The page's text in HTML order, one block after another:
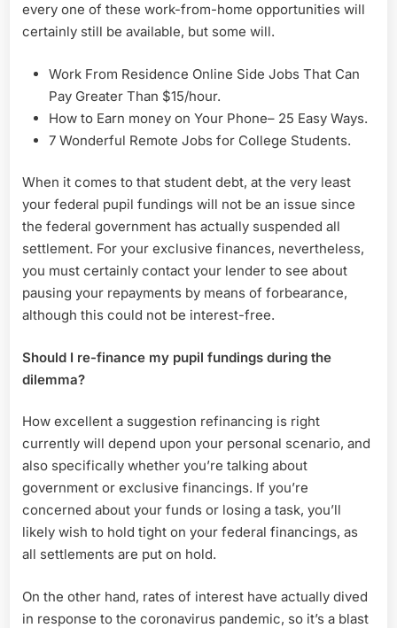
every one of these work-from-home opportunities will
certainly still be available, but some will.
Work From Residence Online Side Jobs That Can
Pay Greater Than $15/hour.
How to Earn money on Your Phone– 25 Easy Ways.
7 Wonderful Remote Jobs for College Students.
When it comes to that student debt, at the very least
your federal pupil fundings will not be an issue since
the federal government has actually suspended all
settlement. For your exclusive finances, nevertheless,
you must certainly contact your lender to see about
pausing your repayments by means of forbearance,
although this could not be interest-free.
Should I re-finance my pupil fundings during the
dilemma?
How excellent a suggestion refinancing is right
currently will depend upon your personal scenario, and
also specifically whether you’re talking about
government or exclusive financings. If you’re
concerned about your funds or losing a task, you’ll
likely wish to hold tight on your federal financings, as
all settlements are put on hold.
On the other hand, rates of interest have actually dived
in response to the coronavirus pandemic, so it’s a blast